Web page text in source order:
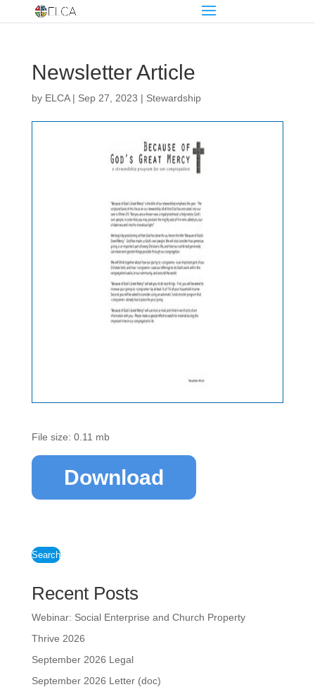
Newsletter Article
by ELCA| Sep 27, 2023 | Stewardship
File size: 0.11 mb
Download
Search
Recent Posts
Webinar: Social Enterprise and Church Property
Thrive 2026
September 2026 Legal
September 2026 Letter (doc)